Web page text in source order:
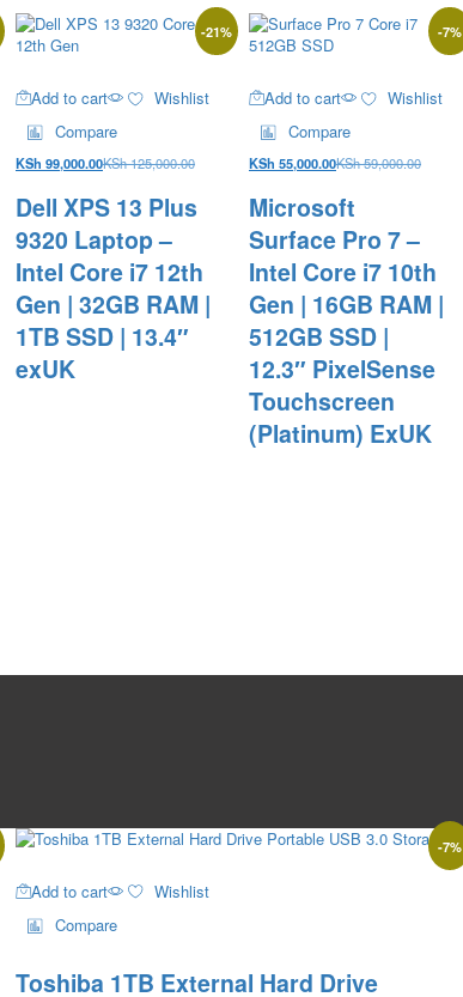
-21%
Add to cart
Wishlist
Compare
KSh 99,000.00KSh125,000.00
Dell XPS 13 Plus
9320 Laptop –
Intel Core i7 12th
Gen | 32GB RAM |
1TB SSD | 13.4″
exUK
-7%
Add to cart
Wishlist
Compare
KSh 55,000.00KSh59,000.00
Microsoft
Surface Pro 7 –
Intel Core i7 10th
Gen | 16GB RAM |
512GB SSD |
12.3″ PixelSense
Touchscreen
(Platinum) ExUK
-7%
Add to cart
Wishlist
Compare
Toshiba 1TB External Hard Drive